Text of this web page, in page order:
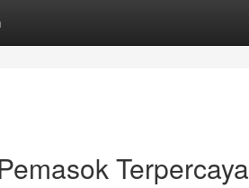
Terpercaya